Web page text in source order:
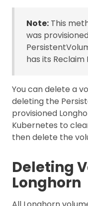
Note: This
was
has its
You can delete a
deleting the
provisioned
Kubernetes to
then delete the
Deleting
Longhorn